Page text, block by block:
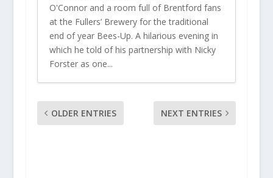
O'Connor and a room full of Brentford fans
at the Fullers’ Brewery for the traditional
end of year Bees-Up. A hilarious evening in
which he told of his partnership with Nicky
Forster as one...
OLDER ENTRIES NEXT ENTRIES